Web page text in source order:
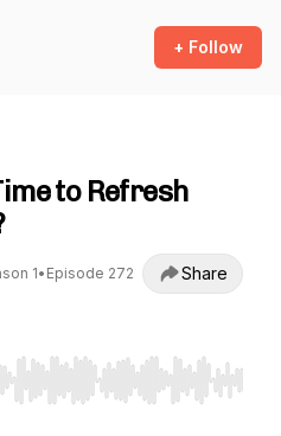
+ Follow
to Refresh
1• Episode 272 Share
to seek, Home/End to jump to